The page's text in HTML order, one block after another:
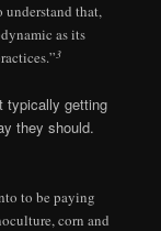
understand that,
as its
3
typically getting
they should.
to be paying
corn and